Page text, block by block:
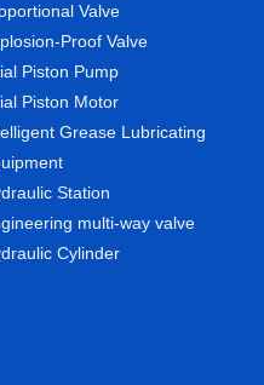
Valve
Proof Valve
Piston Pump
Piston Motor
Grease Lubricating
Station
multi-way valve
Cylinder